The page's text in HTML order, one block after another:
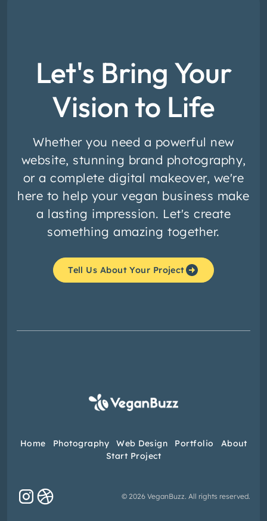
Let's Bring Your
Vision to Life
Whether you need a powerful new
website, stunning brand photography,
or a complete digital makeover, we're
here to help your vegan business make
a lasting impression. Let's create
something amazing together.
Tell Us About Your Project
Home Photography Web Design Portfolio
About
Start Project
© 2026 VeganBuzz. All rights reserved.